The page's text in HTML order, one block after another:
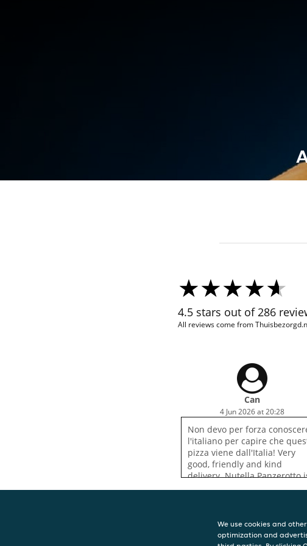
4.5 stars out of 286
All reviews come from
Can
4 Jun 2026 at 20:28
Non devo per forza
l'italiano per capire che
pizza viene dall'Italia! Very
good, friendly and kind
delivery. Nutella Panzerotto
definitely worth trying.
CONTACT
We use cookies and
optimization and